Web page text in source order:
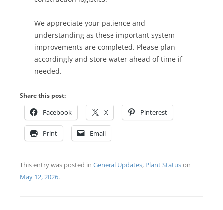
We appreciate your patience and
understanding as these important system
improvements are completed. Please plan
accordingly and store water ahead of time if
needed.
Share this post:
Facebook X Pinterest
Print Email
This entry was posted in General Updates, Plant Statuson
May 12, 2026.